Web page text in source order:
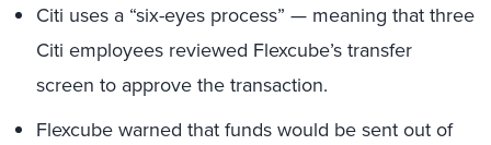
Citi uses a “six-eyes process” — meaning that three
Citi employees reviewed Flexcube’s transfer
screen to approve the transaction.
Flexcube warned that funds would be sent out of